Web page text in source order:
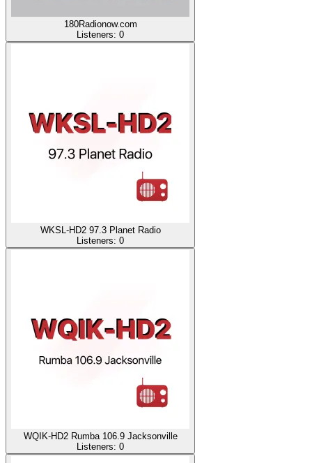
180Radionow.com
Listeners: 0
WKSL-HD2 97.3 Planet Radio
Listeners: 0
WQIK-HD2 Rumba 106.9 Jacksonville
Listeners: 0